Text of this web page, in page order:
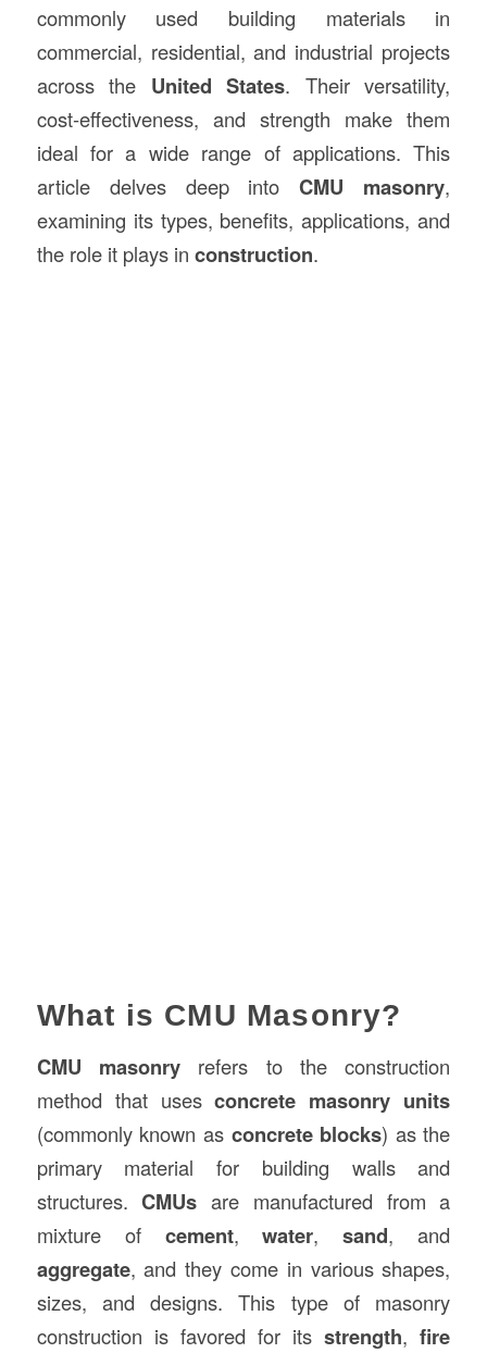
commonly used building materials in
commercial, residential, and industrial projects
across the United States. Their versatility,
cost-effectiveness, and strength make them
ideal for a wide range of applications. This
article delves deep intoCMU masonry,
examining its types, benefits, applications, and
the role it plays in construction.
What is CMU Masonry?
CMU masonryrefers to the construction
method that usesconcrete masonry units
(commonly known as concrete blocks) as the
primary material for building walls and
structures.CMUs are manufactured from a
mixture of cement,water,sand, and
aggregate, and they come in various shapes,
sizes, and designs. This type of masonry
construction is favored for itsstrength,fire